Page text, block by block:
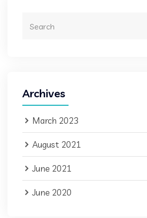
Archives
March 2023
August 2021
June 2021
June 2020